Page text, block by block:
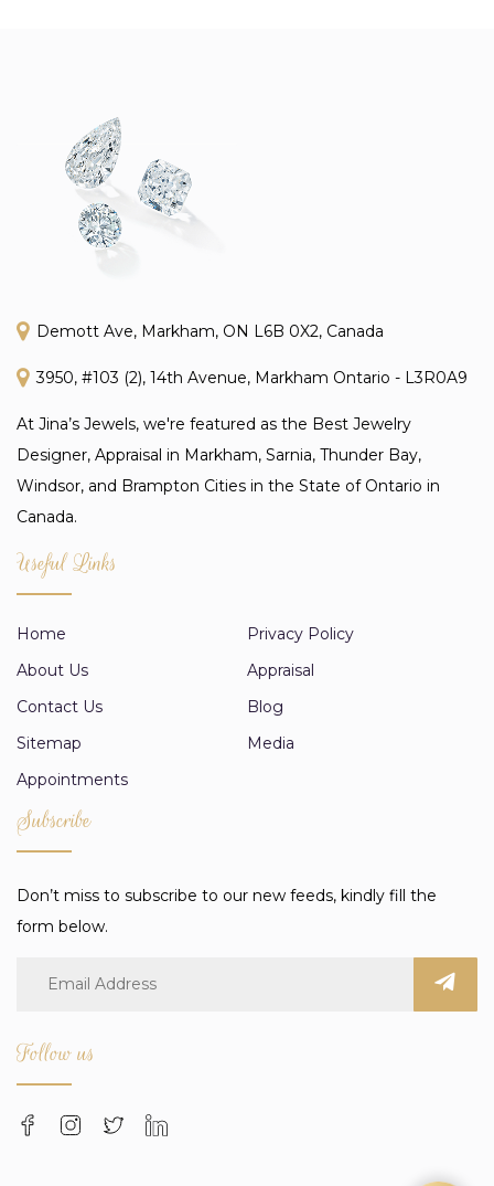
Demott Ave, Markham, ON L6B 0X2, Canada
3950, #103 (2), 14th Avenue, Markham Ontario - L3R0A9
At Jina’s Jewels, we're featured as the Best Jewelry
Designer, Appraisal in Markham, Sarnia, Thunder Bay,
Windsor, and Brampton Cities in the State of Ontario in
Canada.
Useful Links
Home
Privacy Policy
About Us
Appraisal
Contact Us
Blog
Sitemap
Media
Appointments
Subscribe
Don’t miss to subscribe to our new feeds, kindly fill the
form below.
Follow us